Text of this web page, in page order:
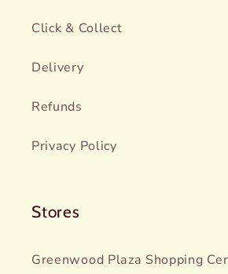
Click & Collect
Delivery
Refunds
Privacy Policy
Stores
Greenwood Plaza Shopping